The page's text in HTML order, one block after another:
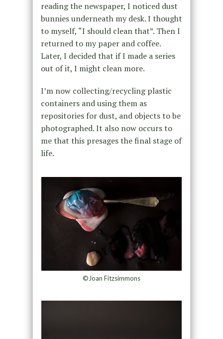
reading the newspaper, I noticed dust
bunnies underneath my desk. I thought
to myself, “I should clean that”. Then I
returned to my paper and coffee.
Later, I decided that if I made a series
out of it, I might clean more.
I’m now collecting/recycling plastic
containers and using them as
repositories for dust, and objects to be
photographed. It also now occurs to
me that this presages the final stage of
life.
©Joan Fitzsimmons